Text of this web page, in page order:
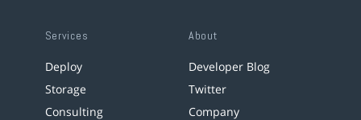
Services
Deploy
Storage
Consulting
About
Developer Blog
Twitter
Company